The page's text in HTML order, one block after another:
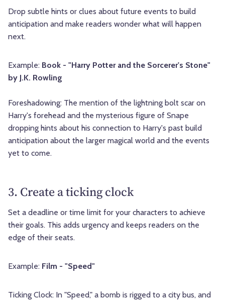
Drop subtle hints or clues about future events to build
anticipation and make readers wonder what will happen
next.
Example: Book - "Harry Potter and the Sorcerer's Stone"
by J.K. Rowling
Foreshadowing: The mention of the lightning bolt scar on
Harry's forehead and the mysterious figure of Snape
dropping hints about his connection to Harry's past build
anticipation about the larger magical world and the events
yet to come.
3. Create a ticking clock
Set a deadline or time limit for your characters to achieve
their goals. This adds urgency and keeps readers on the
edge of their seats.
Example: Film - "Speed"
Ticking Clock: In "Speed," a bomb is rigged to a city bus, and